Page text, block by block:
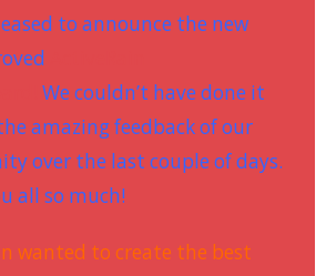
to announce the new
We couldn’t have done it
amazing feedback of our
over the last couple of days.
all so much!
wanted to create the best